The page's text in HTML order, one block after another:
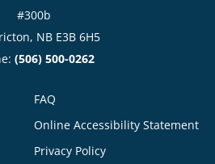
#300b
NB E3B 6H5
(506) 500-0262
FAQ
Online Accessibility Statement
Privacy Policy